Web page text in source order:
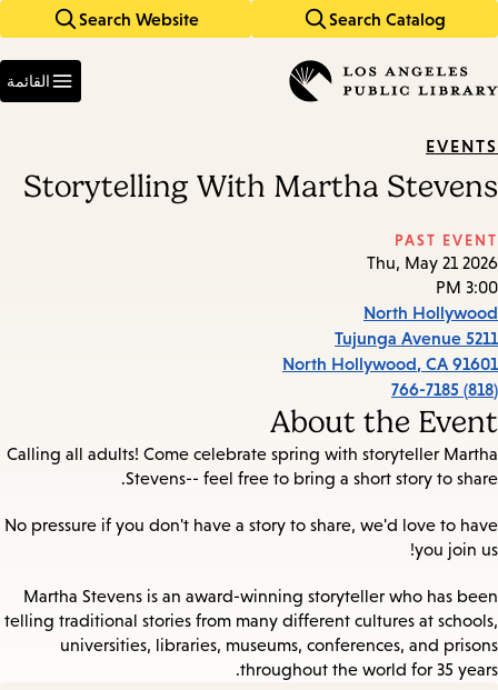
Search Catalog
Search Website
keywords
القائمة
EVENTS
Storytelling With Martha Stevens
PAST EVENT
Thu, May 21 2026
3:00 PM
North Hollywood
5211 Tujunga Avenue
North Hollywood, CA 91601
(818) 766-7185
About the Event
Calling all adults! Come celebrate spring with storyteller Martha
Stevens-- feel free to bring a short story to share.
No pressure if you don't have a story to share, we'd love to have
you join us!
Martha Stevens is an award-winning storyteller who has been
telling traditional stories from many different cultures at schools,
universities, libraries, museums, conferences, and prisons
throughout the world for 35 years.